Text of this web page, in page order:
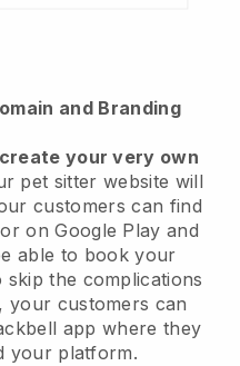
and Branding
your very own
pet sitter website will
customers can find
on Google Play and
able to book your
the complications
your customers can
app where they
your platform.